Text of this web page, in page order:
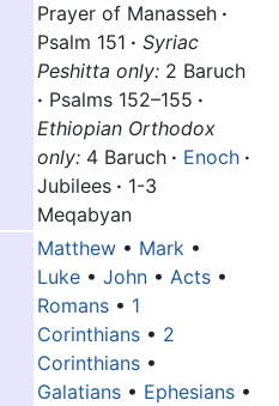
Prayer of Manasseh ·
Psalm 151 · Syriac
Peshitta only: 2 Baruch
· Psalms 152–155 ·
Ethiopian Orthodox
only: 4 Baruch · Enoch ·
Jubilees · 1-3
Meqabyan
Matthew • Mark •
Luke • John • Acts •
Romans • 1
Corinthians • 2
Corinthians •
Galatians • Ephesians •